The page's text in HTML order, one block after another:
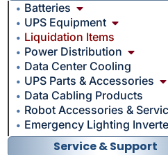
Batteries
UPS Equipment
Liquidation Items
Power Distribution
Data Center Cooling
UPS Parts & Accessories
Data Cabling Products
Robot Accessories &
Emergency Lighting
Service & Support